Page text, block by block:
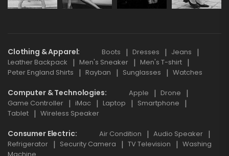
Clothing & Apparel Boots Dresses
Jeans
Leather Backpack
Men's Sneaker
Men's T-shirt
Peter England Shirts
Rayban Sunglasses Watches
Computer & Technologies Apple
Drone
Game Controller
iMac Laptop
Smartphone
Tablet
Wireless Speaker
Consumer Electric Air Condition
Audio Speaker
Refrigerator
Security Camera TV Television
Washing
Machine